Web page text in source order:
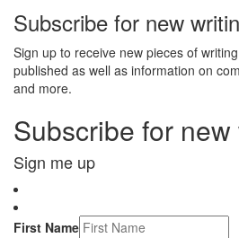
Subscribe for new
Sign up to receive new pieces of
published as well as information on
and more.
Subscribe for new
Sign me up
First Name